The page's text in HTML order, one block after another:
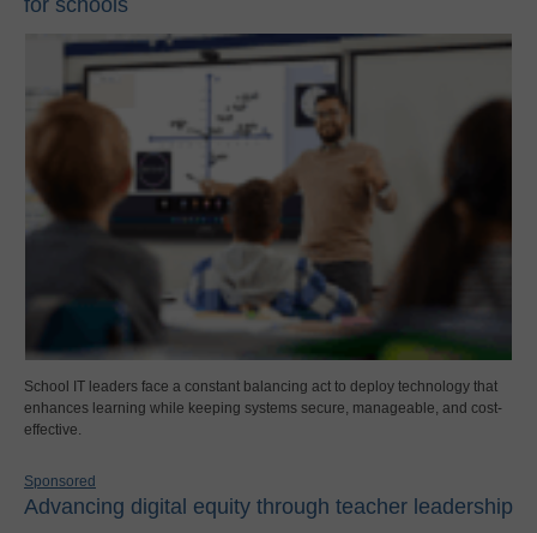
for schools
School IT leaders face a constant balancing act to deploy technology that
enhances learning while keeping systems secure, manageable, and cost-
effective.
Sponsored
Advancing digital equity through teacher leadership